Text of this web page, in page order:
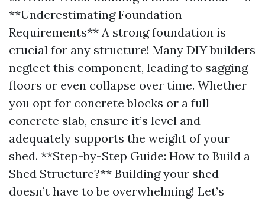
**Underestimating Foundation
Requirements** A strong foundation is
crucial for any structure! Many DIY builders
neglect this component, leading to sagging
floors or even collapse over time. Whether
you opt for concrete blocks or a full
concrete slab, ensure it’s level and
adequately supports the weight of your
shed. **Step-by-Step Guide: How to Build a
Shed Structure?** Building your shed
doesn’t have to be overwhelming! Let’s